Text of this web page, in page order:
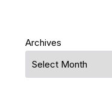
Archives